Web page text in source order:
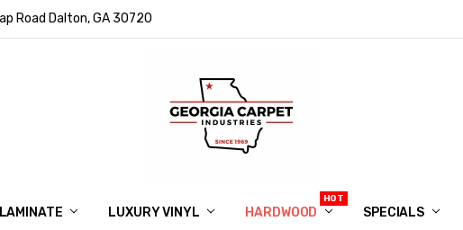
Road Dalton, GA 30720
LAMINATE LUXURY VINYL HARDWOOD SPECIALS
IN MEMORY OF RYAN VAUGHN
ASK FOR QUOTE
ABOUT US
SHIPPING
GEORGIA CARPET GIVEAWAY
APP DOWNLOAD
REVIEWS
ROOM VISUALIZER
INFORMATION CENTER
SHAW FLOORING
BLOG
FAQ
VIDEO SALES APPOINTMENT